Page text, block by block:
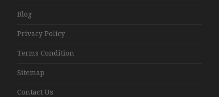
Blog
Privacy Policy
Terms Condition
Sitemap
Contact Us